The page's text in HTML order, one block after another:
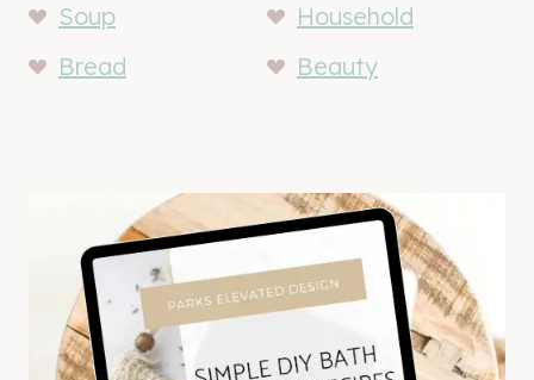
Soup
Household
Bread
Beauty